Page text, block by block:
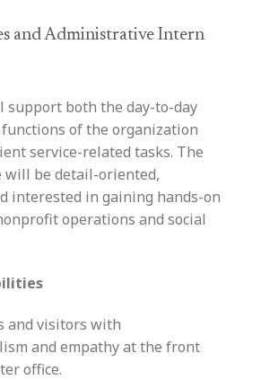
and Administrative Intern
both the day-to-day
of the organization
service-related tasks. The
will be detail-oriented,
interested in gaining hands-on
operations and social
and visitors with
and empathy at the front
office.